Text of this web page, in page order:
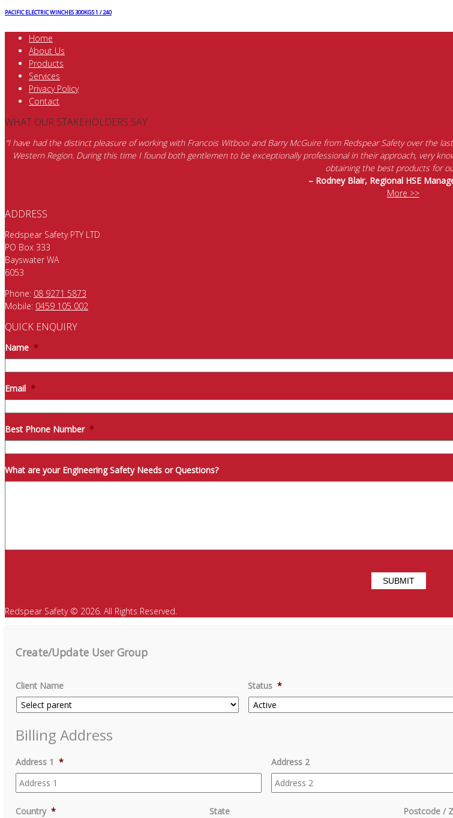
PACIFIC ELECTRIC WINCHES 300KGS 1 / 240
Home
About Us
Products
Services
Privacy Policy
Contact
WHAT OUR STAKEHOLDERS SAY
“I have had the distinct pleasure of working with Francois Witbooi and Barry McGuire from Redspear Safety over the
Western Region. During this time I found both gentlemen to be exceptionally professional in their approach, very
obtaining the best products for
– Rodney Blair, Regional HSE
More >>
ADDRESS
Redspear Safety PTY LTD
PO Box 333
Bayswater WA
6053
Phone: 08 9271 5873
Mobile: 0459 105 002
QUICK ENQUIRY
Name *
Email *
Best Phone Number *
What are your Engineering Safety Needs or Questions?
Redspear Safety © 2026. All Rights Reserved.
Create/Update User Group
Client Name Status *
Billing Address
Address 1 * Address 2
Country * State Postcode /